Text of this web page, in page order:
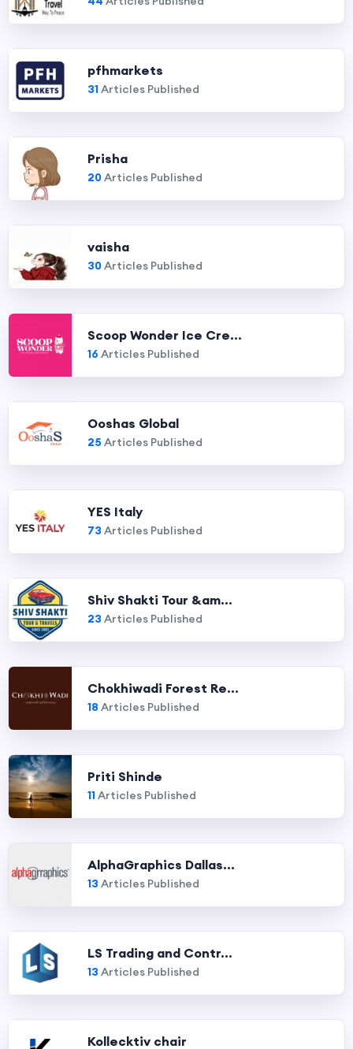
pfhmarkets
31Articles Published
Prisha
20Articles Published
vaisha
30Articles Published
Scoop Wonder Ice Cre...
16 Articles Published
Ooshas Global
25 Articles Published
YES Italy
73 Articles Published
Shiv Shakti Tour &am...
23 Articles Published
Chokhiwadi Forest Re...
18 Articles Published
Priti Shinde
11Articles Published
AlphaGraphics Dallas...
13 Articles Published
LS Trading and Contr...
13 Articles Published
Kollecktiv chair